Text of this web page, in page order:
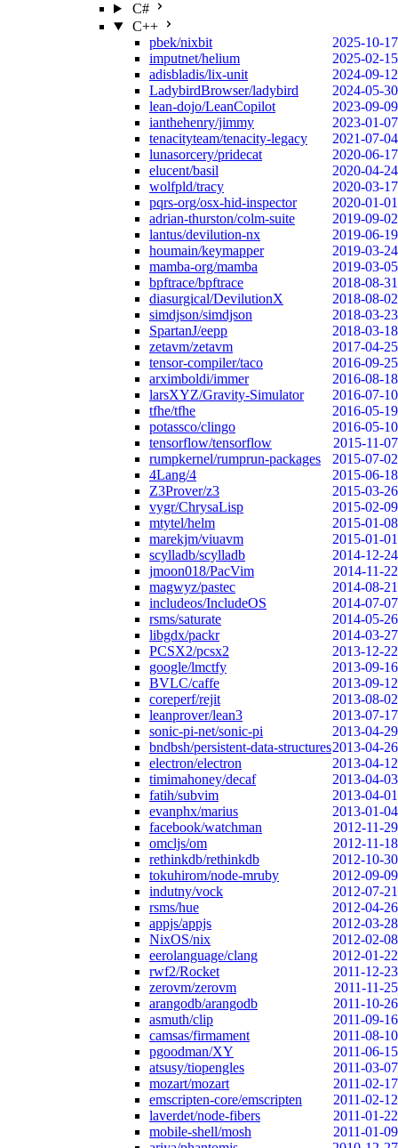
C#
C++
pbek/nixbit
2025-10-17
imputnet/helium
2025-02-15
adisbladis/lix-unit
2024-09-12
LadybirdBrowser/ladybird
2024-05-30
lean-dojo/LeanCopilot
2023-09-09
ianthehenry/jimmy
2023-01-07
tenacityteam/tenacity-legacy
2021-07-04
lunasorcery/pridecat
2020-06-17
elucent/basil
2020-04-24
wolfpld/tracy
2020-03-17
pqrs-org/osx-hid-inspector
2020-01-01
adrian-thurston/colm-suite
2019-09-02
lantus/devilution-nx
2019-06-19
houmain/keymapper
2019-03-24
mamba-org/mamba
2019-03-05
bpftrace/bpftrace
2018-08-31
diasurgical/DevilutionX
2018-08-02
simdjson/simdjson
2018-03-23
SpartanJ/eepp
2018-03-18
zetavm/zetavm
2017-04-25
tensor-compiler/taco
2016-09-25
arximboldi/immer
2016-08-18
larsXYZ/Gravity-Simulator
2016-07-10
tfhe/tfhe
2016-05-19
potassco/clingo
2016-05-10
tensorflow/tensorflow
2015-11-07
rumpkernel/rumprun-packages
2015-07-02
4Lang/4
2015-06-18
Z3Prover/z3
2015-03-26
vygr/ChrysaLisp
2015-02-09
mtytel/helm
2015-01-08
marekjm/viuavm
2015-01-01
scylladb/scylladb
2014-12-24
jmoon018/PacVim
2014-11-22
magwyz/pastec
2014-08-21
includeos/IncludeOS
2014-07-07
rsms/saturate
2014-05-26
libgdx/packr
2014-03-27
PCSX2/pcsx2
2013-12-22
google/lmctfy
2013-09-16
BVLC/caffe
2013-09-12
coreperf/rejit
2013-08-02
leanprover/lean3
2013-07-17
sonic-pi-net/sonic-pi
2013-04-29
bndbsh/persistent-data-structures2013-04-26
electron/electron
2013-04-12
timimahoney/decaf
2013-04-03
fatih/subvim
2013-04-01
evanphx/marius
2013-01-04
facebook/watchman
2012-11-29
omcljs/om
2012-11-18
rethinkdb/rethinkdb
2012-10-30
tokuhirom/node-mruby
2012-09-09
indutny/vock
2012-07-21
rsms/hue
2012-04-26
appjs/appjs
2012-03-28
NixOS/nix
2012-02-08
eerolanguage/clang
2012-01-22
rwf2/Rocket
2011-12-23
zerovm/zerovm
2011-11-25
arangodb/arangodb
2011-10-26
asmuth/clip
2011-09-16
camsas/firmament
2011-08-10
pgoodman/XY
2011-06-15
atsusy/tiopengles
2011-03-07
mozart/mozart
2011-02-17
emscripten-core/emscripten
2011-02-12
laverdet/node-fibers
2011-01-22
mobile-shell/mosh
2011-01-09